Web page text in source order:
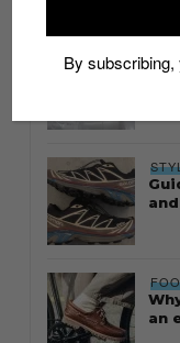
an
By subscribing,